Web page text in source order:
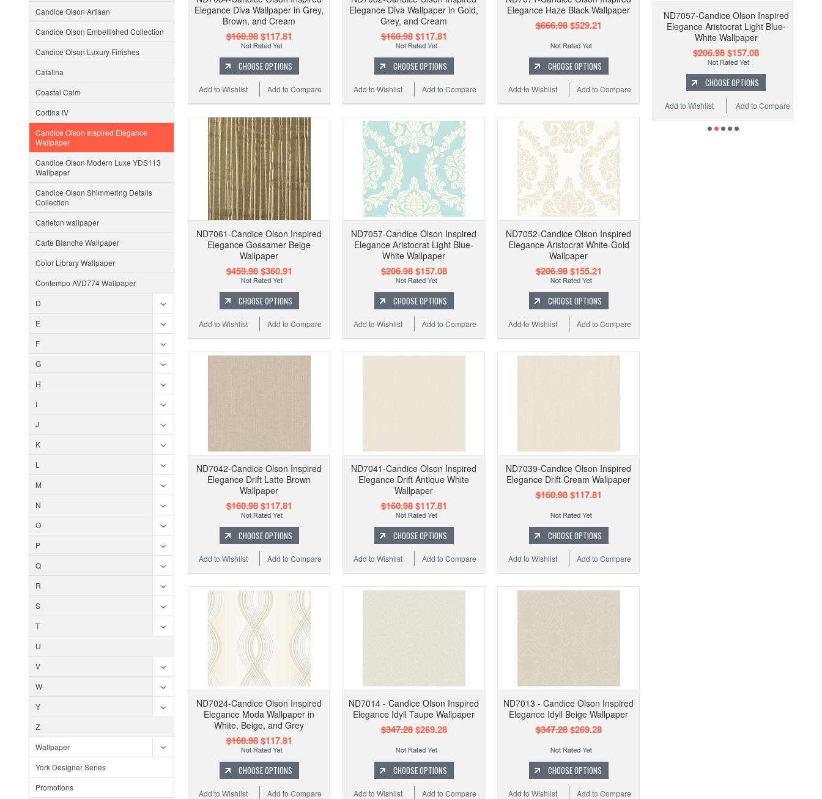
Candice Olson Artisan
Candice Olson Embellished Collection
Candice Olson Luxury Finishes
Catalina
Coastal Calm
Cortina IV
Candice Olson Inspired Elegance
Wallpaper
Candice Olson Modern Luxe YDS113
Wallpaper
Candice Olson Shimmering Details
Collection
Carleton wallpaper
Carte Blanche Wallpaper
Color Library Wallpaper
Contempo AVD774 Wallpaper
D
E
F
G
H
I
J
K
L
M
N
O
P
Q
R
S
T
U
V
W
Y
Z
Wallpaper
York Designer Series
Promotions
Elegance Diva Wallpaper in Grey,
Brown, and Cream
$160.98$117.81
CHOOSE OPTIONS
Add to Compare
Add to Wishlist
Elegance Diva Wallpaper in Gold,
Grey, and Cream
$160.98$117.81
CHOOSE OPTIONS
Add to Compare
Add to Wishlist
Elegance Haze Black Wallpaper
$666.98$529.21
CHOOSE OPTIONS
Add to Compare
Add to Wishlist
ND7061-Candice Olson Inspired
Elegance Gossamer Beige
Wallpaper
$459.98$360.91
CHOOSE OPTIONS
Add to Compare
Add to Wishlist
ND7057-Candice Olson Inspired
Elegance Aristocrat Light Blue-
White Wallpaper
$206.98$157.08
CHOOSE OPTIONS
Add to Compare
Add to Wishlist
ND7052-Candice Olson Inspired
Elegance Aristocrat White-Gold
Wallpaper
$206.98$155.21
CHOOSE OPTIONS
Add to Compare
Add to Wishlist
ND7042-Candice Olson Inspired
Elegance Drift Latte Brown
Wallpaper
$160.98$117.81
CHOOSE OPTIONS
Add to Compare
Add to Wishlist
ND7041-Candice Olson Inspired
Elegance Drift Antique White
Wallpaper
$160.98$117.81
CHOOSE OPTIONS
Add to Compare
Add to Wishlist
ND7039-Candice Olson Inspired
Elegance Drift Cream Wallpaper
$160.98$117.81
CHOOSE OPTIONS
Add to Compare
Add to Wishlist
ND7024-Candice Olson Inspired
Elegance Moda Wallpaper in
White, Beige, and Grey
$160.98$117.81
CHOOSE OPTIONS
Add to Compare
Add to Wishlist
ND7014 - Candice Olson Inspired
Elegance Idyll Taupe Wallpaper
$347.28$269.28
CHOOSE OPTIONS
Add to Compare
Add to Wishlist
ND7013 - Candice Olson Inspired
Elegance Idyll Beige Wallpaper
$347.28$269.28
CHOOSE OPTIONS
Add to Compare
Add to Wishlist
ND7057-Candice Olson Inspired
Elegance Aristocrat Light Blue-
White Wallpaper
$206.98$157.08
CHOOSE OPTIONS
Add to Compare
Add to Wishlist